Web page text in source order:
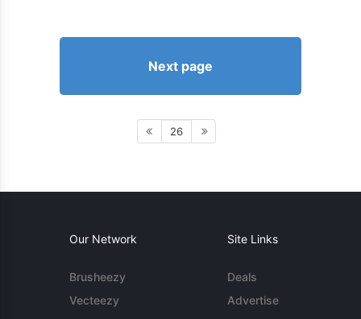
Next page
26
Our Network
Brusheezy
Vecteezy
Site Links
Deals
Advertise